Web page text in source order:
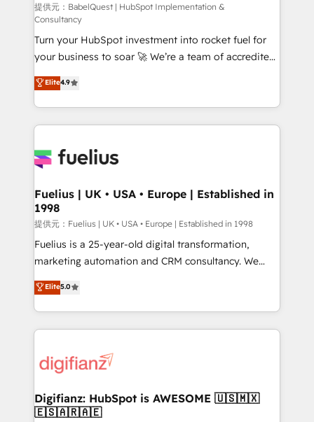
9001:2015 and now... ISO 42001: 2023 certified •
Exclusive AI 'GuardHub' governance framework,
based on ISO 42001 - helping you 'organise
complexity' 𝗥𝗲𝗮𝗱𝘆 𝗳𝗼𝗿 𝘁𝗵𝗲 𝗻𝗲𝘅𝘁 𝘀𝘁𝗲𝗽? Click the
👈 '𝗖𝗼𝗻𝘁𝗮𝗰𝘁 𝗯𝘂𝘀𝗶𝗻𝗲𝘀𝘀' button to get in touch
(𝘸𝘦'𝘳𝘦 𝘴𝘶𝘱𝘦𝘳 𝘳𝘦𝘴𝘱𝘰𝘯𝘴𝘪𝘷𝘦)
提供元：BabelQuest | HubSpot Implementation &
Consultancy
Turn your HubSpot investment into rocket fuel for
your business to soar 🚀 We’re a team of accredited
HubSpot experts ready to help you. We can
implement the platform into complex business
environments, optimise what you've got and make
sure you can actually use it, build your website in
for you and execute it on HubSpot. We are on the
framework, meaning we've been accredited by
HubSpot and vetted by the CCS, which means we
can support public sector companies as well the
other ones listed in our profile. Our services: -
HubSpot implementation - HubSpot CMS website
is there for you to: - Grow revenue, and run your
business more efficiently - Build stronger
more people - Get the most out of your HubSpot
investment
Elite4.9
Fuelius | UK • USA • Europe | Established in
1998
提供元：Fuelius | UK • USA • Europe | Established in 1998
Fuelius is a 25-year-old digital transformation,
marketing automation and CRM consultancy. We
enable mid-market and enterprise clients to
maximise their return from digital and fuel their
growth. We modernise platforms, streamline
operations that are causing inefficiencies, improve
supercharge revenue operations Key services: • CRM
Transformation / Web Development • RevOps &
Sales Consulting • Marketing Automation What
Elite5.0
Digifianz: HubSpot is AWESOME 🇺🇸🇲🇽
🇪🇸🇦🇷🇦🇪